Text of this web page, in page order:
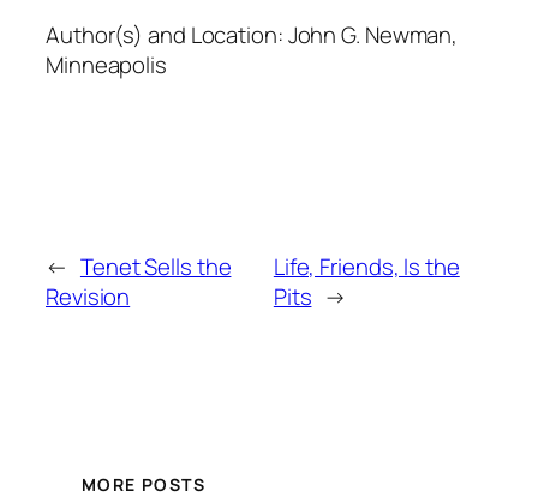
Author(s) and Location:John G. Newman,
Minneapolis
← Tenet Sells the
Revision
Life, Friends, Is the
Pits →
MORE POSTS